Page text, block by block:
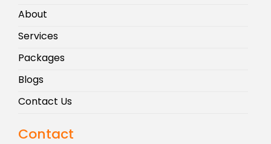
About
Services
Packages
Blogs
Contact Us
Contact